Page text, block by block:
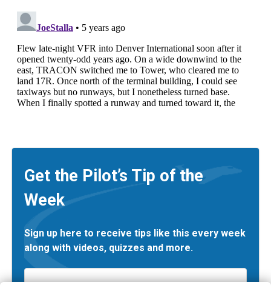
Get the Pilot’s Tip of the
Week
Sign up here to receive tips like this every week
along with videos, quizzes and more.